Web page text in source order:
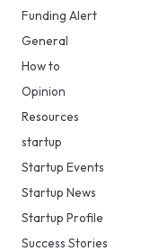
Funding Alert
General
How to
Opinion
Resources
startup
Startup Events
Startup News
Startup Profile
Success Stories